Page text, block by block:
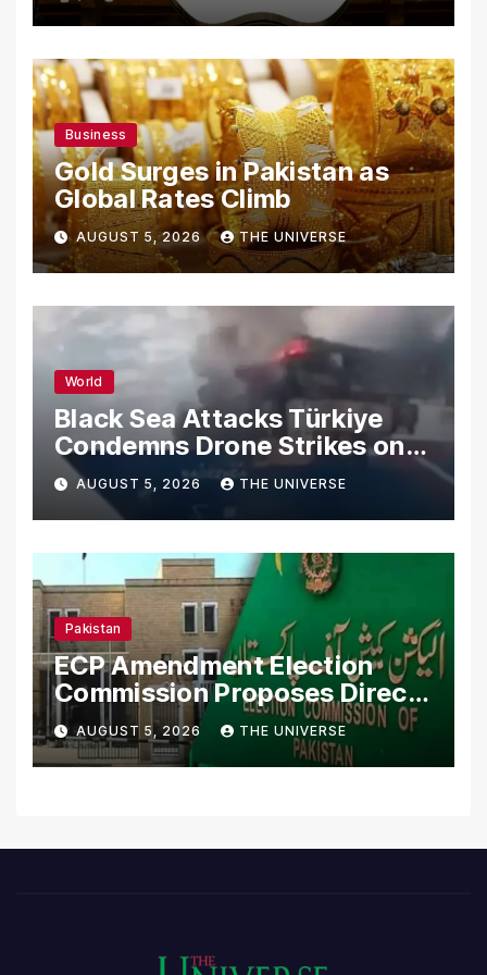
Business
Gold Surges in Pakistan as
Global Rates Climb
AUGUST 5, 2026 THE UNIVERSE
World
Black Sea Attacks Türkiye
Condemns Drone Strikes on
Merchant Ships
AUGUST 5, 2026 THE UNIVERSE
Pakistan
ECP Amendment Election
Commission Proposes Direct
Scrutiny of Lawmakers’
Asset Declarations
AUGUST 5, 2026 THE UNIVERSE